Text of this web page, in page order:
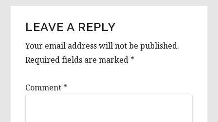
LEAVE A REPLY
Your email address will not be published.
Required fields are marked *
Comment *